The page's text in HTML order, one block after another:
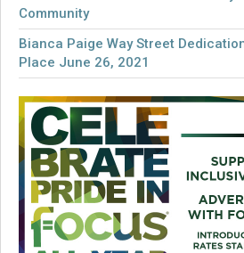
Community
Bianca Paige Way Street
Place June 26, 2021